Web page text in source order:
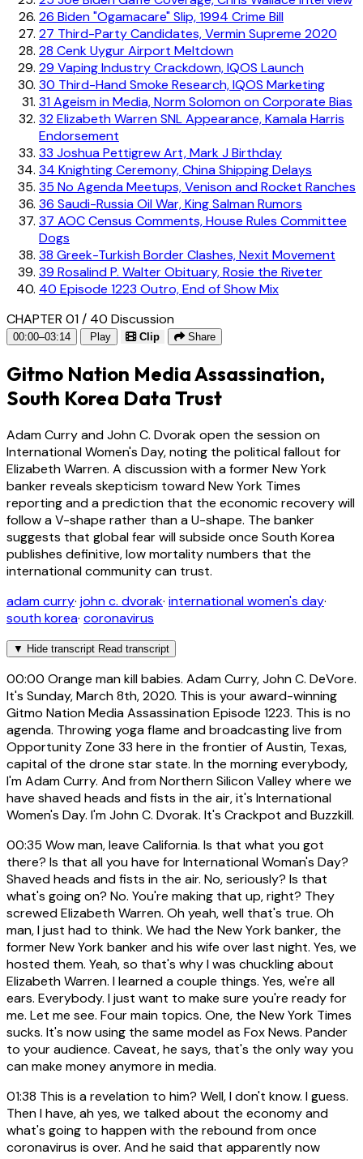
26 Biden "Ogamacare" Slip, 1994 Crime Bill
27 Third-Party Candidates, Vermin Supreme 2020
28 Cenk Uygur Airport Meltdown
29 Vaping Industry Crackdown, IQOS Launch
30 Third-Hand Smoke Research, IQOS Marketing
31Ageism in Media, Norm Solomon on Corporate Bias
32Elizabeth Warren SNL Appearance, Kamala Harris
Endorsement
33 Joshua Pettigrew Art, Mark J Birthday
34 Knighting Ceremony, China Shipping Delays
35 No Agenda Meetups, Venison and Rocket Ranches
36 Saudi-Russia Oil War, King Salman Rumors
37 AOC Census Comments, House Rules Committee
Dogs
38 Greek-Turkish Border Clashes, Nexit Movement
39 Rosalind P. Walter Obituary, Rosie the Riveter
40 Episode 1223 Outro, End of Show Mix
CHAPTER 01 / 40 Discussion
00:00–03:14 Play Clip Share
Gitmo Nation Media Assassination,
South Korea Data Trust
Adam Curry and John C. Dvorak open the session on
International Women's Day, noting the political fallout for
Elizabeth Warren. A discussion with a former New York
banker reveals skepticism toward New York Times
reporting and a prediction that the economic recovery will
follow a V-shape rather than a U-shape. The banker
suggests that global fear will subside once South Korea
publishes definitive, low mortality numbers that the
international community can trust.
adam curry· john c. dvorak· international women's day·
south korea· coronavirus
▼ Hide transcript Read transcript
00:00 Orange man kill babies. Adam Curry, John C. DeVore.
It's Sunday, March 8th, 2020. This is your award-winning
Gitmo Nation Media Assassination Episode 1223. This is no
agenda. Throwing yoga flame and broadcasting live from
Opportunity Zone 33 here in the frontier of Austin, Texas,
capital of the drone star state. In the morning everybody,
I'm Adam Curry. And from Northern Silicon Valley where we
have shaved heads and fists in the air, it's International
Women's Day. I'm John C. Dvorak. It's Crackpot and Buzzkill.
00:35 Wow man, leave California. Is that what you got
there? Is that all you have for International Woman's Day?
Shaved heads and fists in the air. No, seriously? Is that
what's going on? No. You're making that up, right? They
screwed Elizabeth Warren. Oh yeah, well that's true. Oh
man, I just had to think. We had the New York banker, the
former New York banker and his wife over last night. Yes, we
hosted them. Yeah, so that's why I was chuckling about
Elizabeth Warren. I learned a couple things. Yes, we're all
ears. Everybody. I just want to make sure you're ready for
me. Let me see. Four main topics. One, the New York Times
sucks. It's now using the same model as Fox News. Pander
to your audience. Caveat, he says, that's the only way you
can make money anymore in media.
01:38 This is a revelation to him? Well, I don't know. I guess.
Then I have, ah yes, we talked about the economy and
what's going to happen with the rebound from once
coronavirus is over. And he said that apparently now